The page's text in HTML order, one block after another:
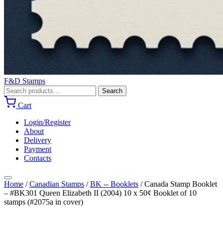
F&D Stamps
Search
for:
Search
Cart
Login/Register
About
Delivery
Payment
Contacts
Home /Canadian Stamps /BK -- Booklets /Canada Stamp Booklet
– #BK301 Queen Elizabeth II (2004) 10 x 50¢ Booklet of 10
stamps (#2075a in cover)